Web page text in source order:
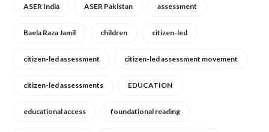
ASER India ASER Pakistan assessment
Baela Raza Jamil children citizen-led
citizen-led assessment citizen-led assessment movement
citizen-led assessments EDUCATION
educational access foundational reading